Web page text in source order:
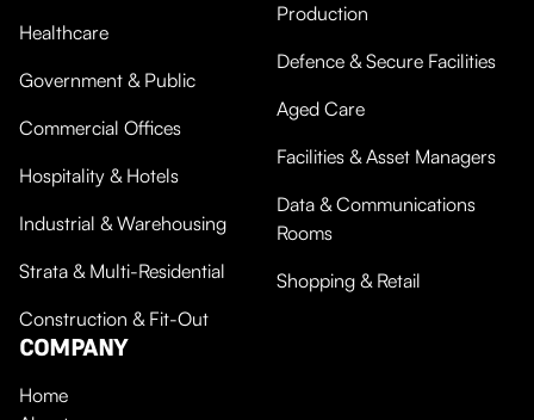
Healthcare
Government & Public
Commercial Offices
Hospitality & Hotels
Industrial & Warehousing
Strata & Multi-Residential
Construction & Fit-Out
Production
Defence & Secure Facilities
Aged Care
Facilities & Asset Managers
Data & Communications
Rooms
Shopping & Retail
COMPANY
Home